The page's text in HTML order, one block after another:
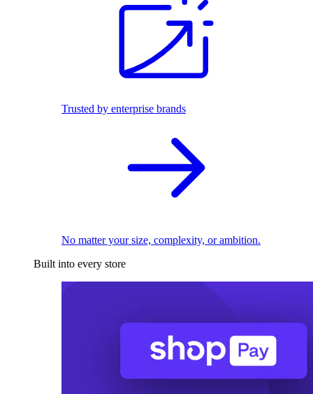
Trusted by enterprise brands
No matter your size, complexity, or ambition.
Built into every store